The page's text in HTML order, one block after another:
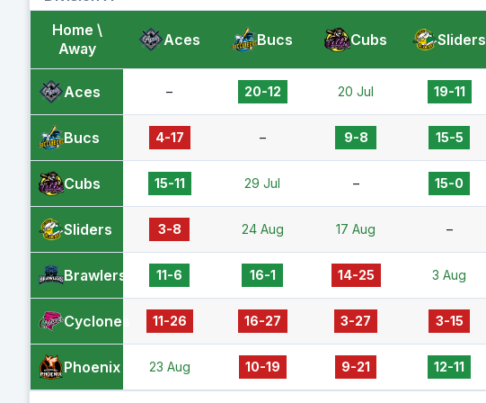
Home \
Away
Aces Bucs Cubs Sliders
Aces – 20-12 20 Jul 19-11
Bucs 4-17 – 9-8 15-5
Cubs 15-11 29 Jul – 15-0
Sliders 3-8 24 Aug 17 Aug –
Brawlers 11-6 16-1 14-25 3 Aug
Cyclones 11-26 16-27 3-27 3-15
Phoenix 23 Aug 10-19 9-21 12-11